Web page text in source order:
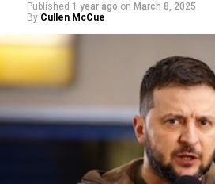
Published 1 year ago on March 8, 2025
By Cullen McCue